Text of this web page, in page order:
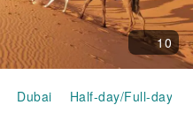
10
Dubai Half-day/Full-day